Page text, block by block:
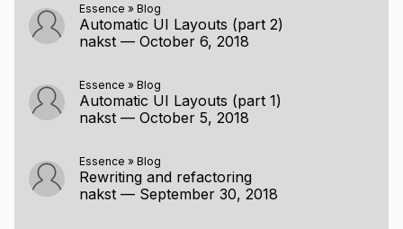
Essence » Blog
Automatic UI Layouts (part 2)
nakst — October 6, 2018
Essence » Blog
Automatic UI Layouts (part 1)
nakst — October 5, 2018
Essence » Blog
Rewriting and refactoring
nakst — September 30, 2018